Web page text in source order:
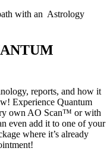
with an Astrology
reports, and how it
Experience Quantum
own AO Scan™ or with
even add it to one of your
where it’s already